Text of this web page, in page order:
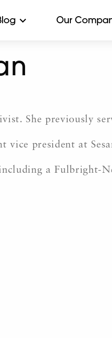
Our
She previously
president at
a Fulbright-